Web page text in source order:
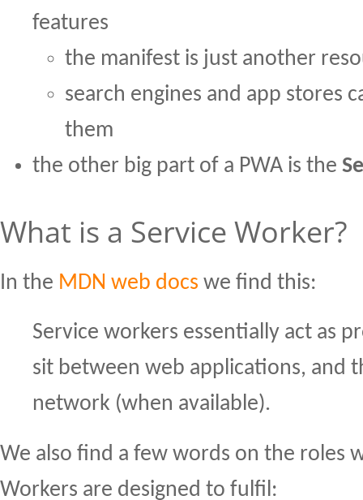
features
the manifest is just another
search engines and app stores
them
the other big part of a PWA is the
What is a Service Worker?
In the MDN web docs we find this:
Service workers essentially act as
sit between web applications, and
network (when available).
We also find a few words on the roles
Workers are designed to fulfil: